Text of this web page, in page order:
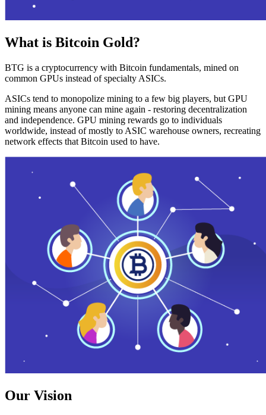
What is Bitcoin Gold?
BTG is a cryptocurrency with Bitcoin fundamentals, mined on
common GPUs instead of specialty ASICs.
ASICs tend to monopolize mining to a few big players, but GPU
mining means anyone can mine again - restoring decentralization
and independence. GPU mining rewards go to individuals
worldwide, instead of mostly to ASIC warehouse owners, recreating
network effects that Bitcoin used to have.
Our Vision